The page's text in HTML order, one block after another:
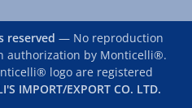
reserved — No reproduction
authorization by Monticelli®.
logo are registered
IMPORT/EXPORT CO. LTD.